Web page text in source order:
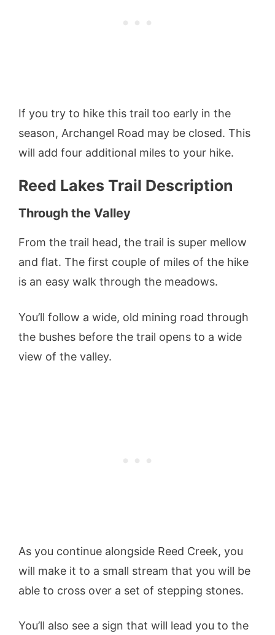
If you try to hike this trail too early in the
season, Archangel Road may be closed. This
will add four additional miles to your hike.
Reed Lakes Trail Description
Through the Valley
From the trail head, the trail is super mellow
and flat. The first couple of miles of the hike
is an easy walk through the meadows.
You’ll follow a wide, old mining road through
the bushes before the trail opens to a wide
view of the valley.
As you continue alongside Reed Creek, you
will make it to a small stream that you will be
able to cross over a set of stepping stones.
You’ll also see a sign that will lead you to the